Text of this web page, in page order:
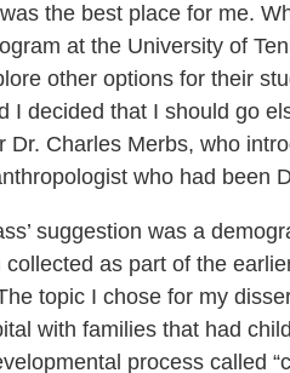
the best place for me.
at the University of
other options for their
I decided that I should go
Dr. Charles Merbs, who
who had been
suggestion was a
as part of the
topic I chose for my
with families that had
process called